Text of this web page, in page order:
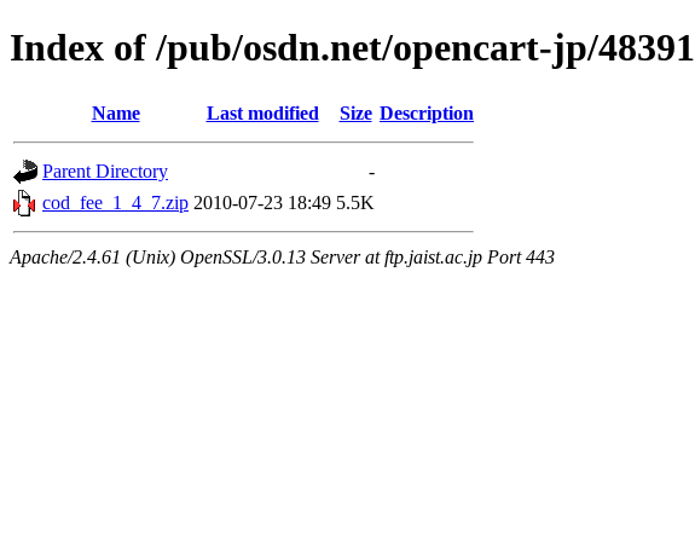
Index of /pub/osdn.net/opencart-jp/48391
Name Last modified Size Description
Parent Directory
-
cod_fee_1_4_7.zip 2010-07-23 18:49 5.5K
Apache/2.4.61 (Unix) OpenSSL/3.0.13 Server at ftp.jaist.ac.jp Port 443